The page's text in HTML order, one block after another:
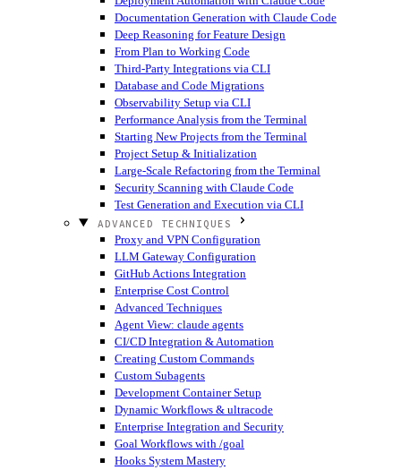
Documentation Generation with Claude Code
Deep Reasoning for Feature Design
From Plan to Working Code
Third-Party Integrations via CLI
Database and Code Migrations
Observability Setup via CLI
Performance Analysis from the Terminal
Starting New Projects from the Terminal
Project Setup & Initialization
Large-Scale Refactoring from the Terminal
Security Scanning with Claude Code
Test Generation and Execution via CLI
ADVANCED TECHNIQUES
Proxy and VPN Configuration
LLM Gateway Configuration
GitHub Actions Integration
Enterprise Cost Control
Advanced Techniques
Agent View: claude agents
CI/CD Integration & Automation
Creating Custom Commands
Custom Subagents
Development Container Setup
Dynamic Workflows & ultracode
Enterprise Integration and Security
Goal Workflows with /goal
Hooks System Mastery